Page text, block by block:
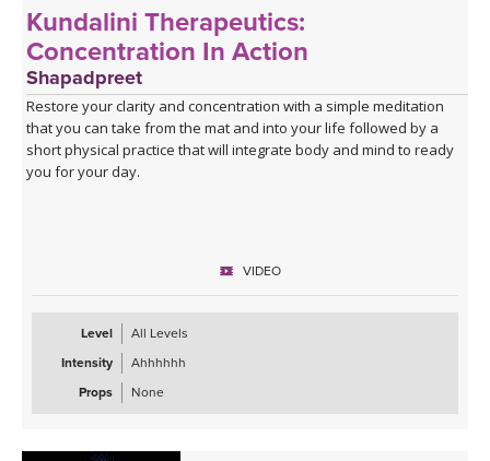
Kundalini Therapeutics:
Concentration In Action
Shapadpreet
Restore your clarity and concentration with a simple meditation
that you can take from the mat and into your life followed by a
short physical practice that will integrate body and mind to ready
you for your day.
VIDEO
Level
All Levels
Intensity
Ahhhhhh
Props
None